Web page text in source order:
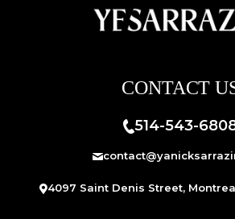
CONTACT
514-543-
4097 Saint Denis Street,